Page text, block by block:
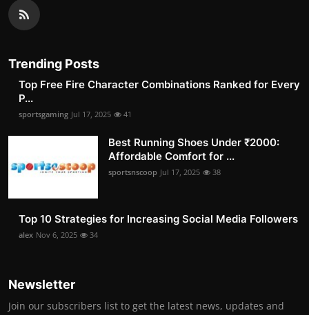
Trending Posts
Top Free Fire Character Combinations Ranked for Every
P...
sportsgaming Jul 17, 2025 41
Best Running Shoes Under ₹2000:
Affordable Comfort for ...
sportsnscoop Jul 17, 2025 38
Top 10 Strategies for Increasing Social Media Followers
alex Nov 6, 2025 34
Newsletter
Join our subscribers list to get the latest news, updates and